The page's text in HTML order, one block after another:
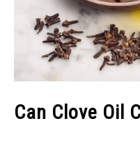
Can Clove Oil